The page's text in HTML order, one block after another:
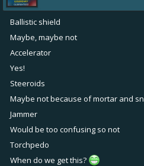
Ballistic shield
Maybe, maybe not
Accelerator
Yes!
Steeroids
Maybe not because of mortar and
Jammer
Would be too confusing so not
Torchpedo
When do we get this?